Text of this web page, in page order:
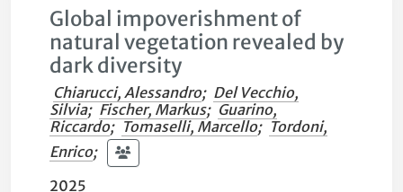
Global impoverishment of
natural vegetation revealed by
dark diversity
Chiarucci, Alessandro; Del Vecchio,
Silvia; Fischer, Markus; Guarino,
Riccardo; Tomaselli, Marcello; Tordoni,
Enrico;
2025